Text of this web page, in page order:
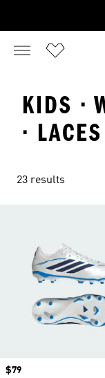
KIDS ·
· LACES
23 results
Price
$79